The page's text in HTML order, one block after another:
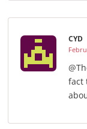
CYD
fact